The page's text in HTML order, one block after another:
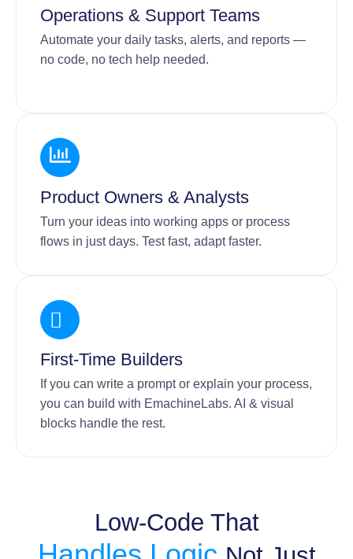
Operations & Support Teams
Automate your daily tasks, alerts, and reports —
no code, no tech help needed.
Product Owners & Analysts
Turn your ideas into working apps or process
flows in just days. Test fast, adapt faster.
First-Time Builders
If you can write a prompt or explain your process,
you can build with EmachineLabs. AI & visual
blocks handle the rest.
Low-Code That